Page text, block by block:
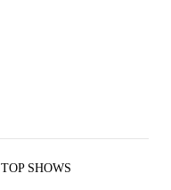
TOP SHOWS